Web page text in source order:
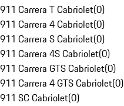
911 Carrera T Cabriolet(0)
911 Carrera 4 Cabriolet(0)
911 Carrera S Cabriolet(0)
911 Carrera 4S Cabriolet(0)
911 Carrera GTS Cabriolet(0)
911 Carrera 4 GTS Cabriolet(0)
911 SC Cabriolet(0)